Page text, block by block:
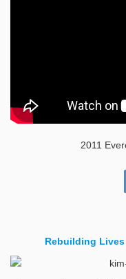
2011
Rebuilding